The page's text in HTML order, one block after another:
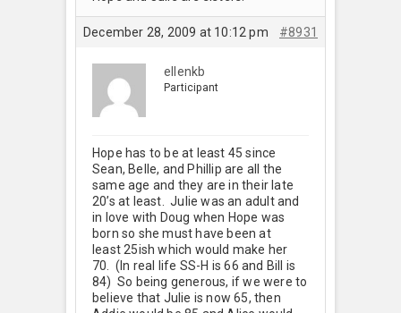
December 28, 2009 at 10:12 pm #8931
ellenkb
Participant
Hope has to be at least 45 since
Sean, Belle, and Phillip are all the
same age and they are in their late
20’s at least. Julie was an adult and
in love with Doug when Hope was
born so she must have been at
least 25ish which would make her
70. (In real life SS-H is 66 and Bill is
84) So being generous, if we were to
believe that Julie is now 65, then